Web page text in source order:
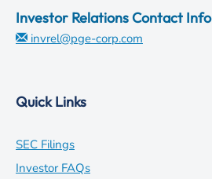
Investor Relations Contact Info
invrel@pge-corp.com
Quick Links
SEC Filingsopens
in
Investor FAQsopens